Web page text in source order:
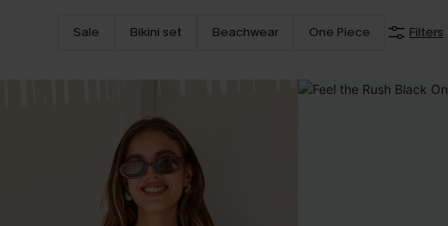
Sale Bikini set Beachwear One Piece Filters